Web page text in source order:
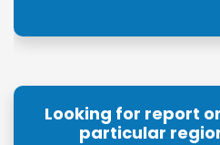
Looking for report
particular